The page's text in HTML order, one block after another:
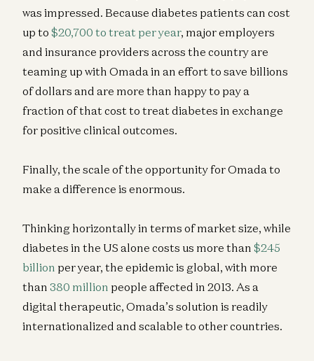
was impressed. Because diabetes patients can cost
up to $20,700 to treat per year, major employers
and insurance providers across the country are
teaming up with Omada in an effort to save billions
of dollars and are more than happy to pay a
fraction of that cost to treat diabetes in exchange
for positive clinical outcomes.
Finally, the scale of the opportunity for Omada to
make a difference is enormous.
Thinking horizontally in terms of market size, while
diabetes in the US alone costs us more than $245
billion per year, the epidemic is global, with more
than 380 million people affected in 2013. As a
digital therapeutic, Omada’s solution is readily
internationalized and scalable to other countries.